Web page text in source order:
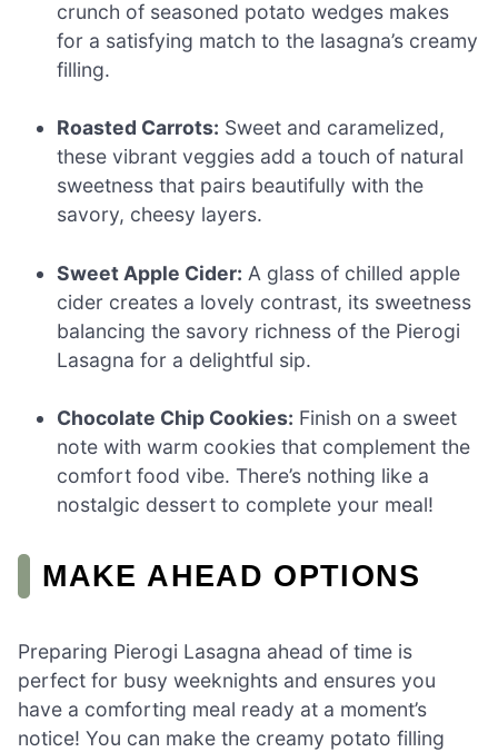
crunch of seasoned potato wedges makes
for a satisfying match to the lasagna’s creamy
filling.
Roasted Carrots: Sweet and caramelized,
these vibrant veggies add a touch of natural
sweetness that pairs beautifully with the
savory, cheesy layers.
Sweet Apple Cider: A glass of chilled apple
cider creates a lovely contrast, its sweetness
balancing the savory richness of the Pierogi
Lasagna for a delightful sip.
Chocolate Chip Cookies: Finish on a sweet
note with warm cookies that complement the
comfort food vibe. There’s nothing like a
nostalgic dessert to complete your meal!
MAKE AHEAD OPTIONS
Preparing Pierogi Lasagna ahead of time is
perfect for busy weeknights and ensures you
have a comforting meal ready at a moment’s
notice! You can make the creamy potato filling